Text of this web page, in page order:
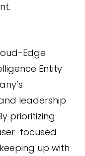
Edge
Entity
leadership
prioritizing
focused
up with